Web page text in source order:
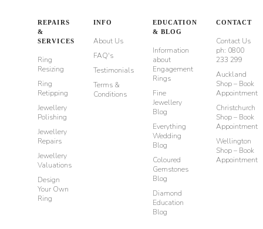
REPAIRS
&
SERVICES
Ring
Resizing
Ring
Retipping
Jewellery
Polishing
Jewellery
Repairs
Jewellery
Valuations
Design
Your Own
Ring
INFO
About Us
FAQ's
Testimonials
Terms &
Conditions
EDUCATION
& BLOG
Information
about
Engagement
Rings
Fine
Jewellery
Blog
Everything
Wedding
Blog
Coloured
Gemstones
Blog
Diamond
Education
Blog
CONTACT
Contact Us
ph: 0800
233 299
Auckland
Shop – Book
Appointment
Christchurch
Shop – Book
Appointment
Wellington
Shop – Book
Appointment